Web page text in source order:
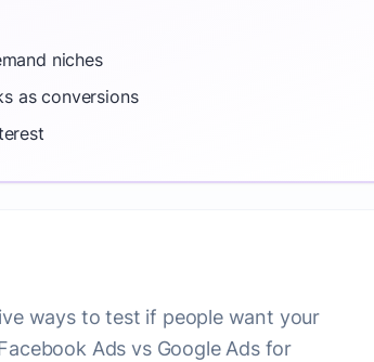
niches
as conversions
ways to test if people want your
Ads vs Google Ads for